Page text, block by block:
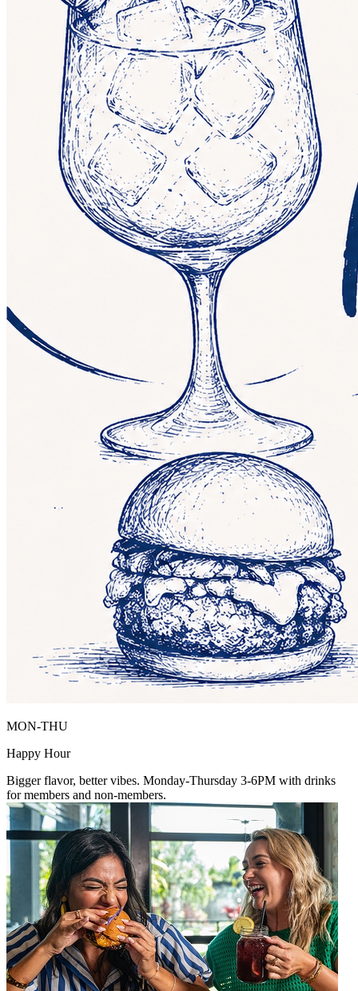
MON-THU
Happy Hour
Bigger flavor, better vibes. Monday-Thursday 3-6PM with drinks
for members and non-members.